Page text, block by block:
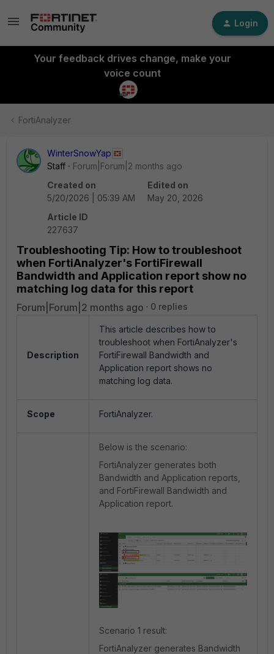
Login
Your feedback drives change, make your
voice count
FortiAnalyzer
WinterSnowYap
Staff
Forum|Forum|2 months ago
Created on
5/20/2026 | 05:39 AM
Edited on
May 20, 2026
Article ID
227637
Troubleshooting Tip: How to troubleshoot
when FortiAnalyzer's FortiFirewall
Bandwidth and Application report show no
matching log data for this report
Forum|Forum|2 months ago 0 replies
Description
This article describes how to
troubleshoot when FortiAnalyzer's
FortiFirewall Bandwidth and
Application report shows no
matching log data.
Scope FortiAnalyzer.
Below is the scenario:
FortiAnalyzer generates both
Bandwidth and Application reports,
and FortiFirewall Bandwidth and
Application report.
Scenario 1 result:
FortiAnalyzer generates Bandwidth